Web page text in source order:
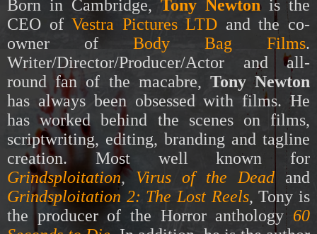
Born in Cambridge, Tony Newton is the
CEO ofVestra Pictures LTD and the co-
owner of Body Bag Films.
Writer/Director/Producer/Actor and all-
round fan of the macabre, Tony Newton
has always been obsessed with films. He
has worked behind the scenes on films,
scriptwriting, editing, branding and tagline
creation. Most well known for
Grindsploitation, Virus of the Dead
and
Grindsploitation 2: The Lost Reels, Tony is
the producer of the Horror anthology 60